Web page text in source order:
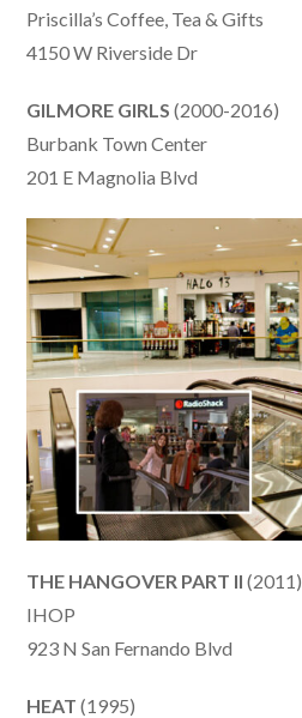
Priscilla’s Coffee, Tea & Gifts
4150 W Riverside Dr
GILMORE GIRLS (2000-2016)
Burbank Town Center
201 E Magnolia Blvd
THE HANGOVER PART II (2011)
IHOP
923 N San Fernando Blvd
HEAT (1995)